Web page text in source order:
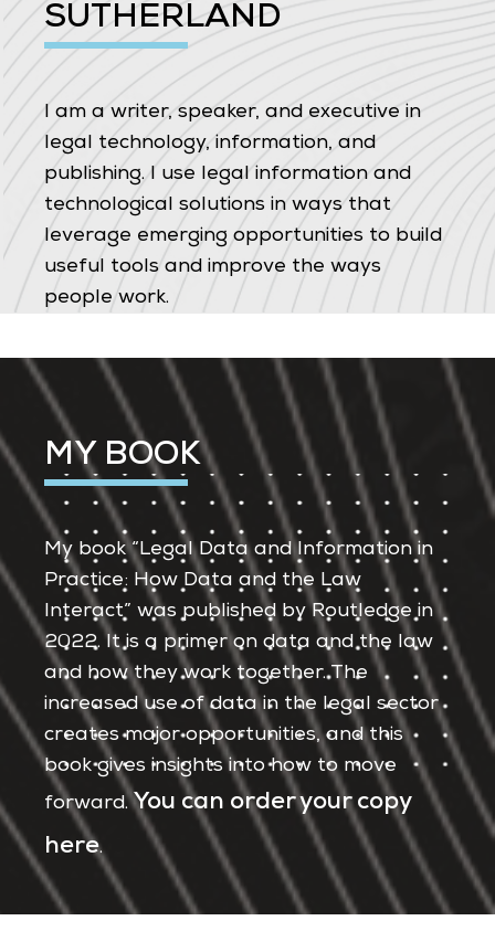
SUTHERLAND
I am a writer, speaker, and executive in
legal technology, information, and
publishing. I use legal information and
technological solutions in ways that
leverage emerging opportunities to build
useful tools and improve the ways
people work.
MY BOOK
My book “Legal Data and Information in
Practice: How Data and the Law
Interact” was published by Routledge in
2022. It is a primer on data and the law
and how they work together. The
increased use of data in the legal sector
creates major opportunities, and this
book gives insights into how to move
forward.You can order your copy
here.